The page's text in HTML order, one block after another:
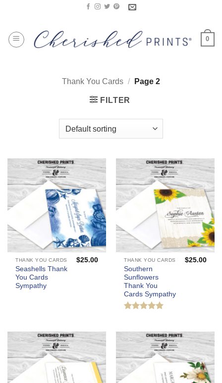
content
0
Thank You Cards / Page 2
FILTER
THANK YOU CARDS
Seashells Thank
You Cards
Sympathy
$25.00 THANK YOU CARDS
Southern
Sunflowers
Thank You
Cards Sympathy
$25.00